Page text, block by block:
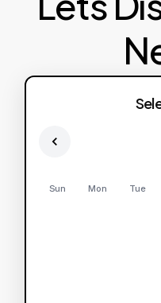
Sun Mon Tue